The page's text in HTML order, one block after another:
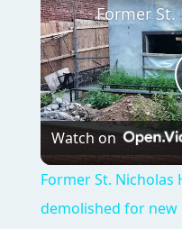
Watch on
Former St. Nicholas
demolished for new